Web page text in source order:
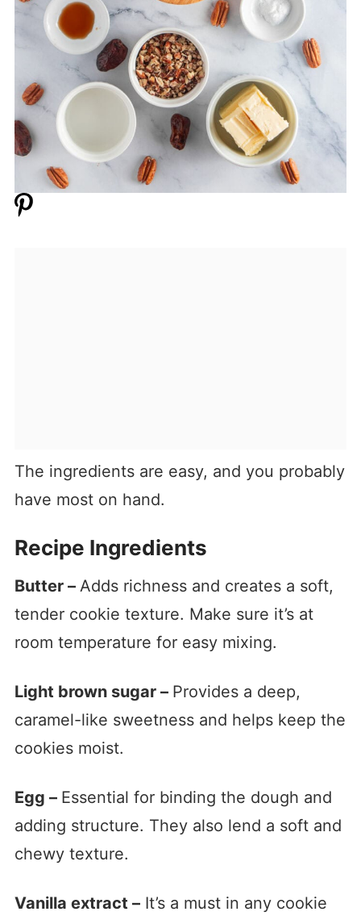
The ingredients are easy, and you probably
have most on hand.
Recipe Ingredients
Butter – Adds richness and creates a soft,
tender cookie texture. Make sure it’s at
room temperature for easy mixing.
Light brown sugar – Provides a deep,
caramel-like sweetness and helps keep the
cookies moist.
Egg – Essential for binding the dough and
adding structure. They also lend a soft and
chewy texture.
Vanilla extract –It’s a must in any cookie